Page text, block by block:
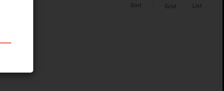
Sort Grid List